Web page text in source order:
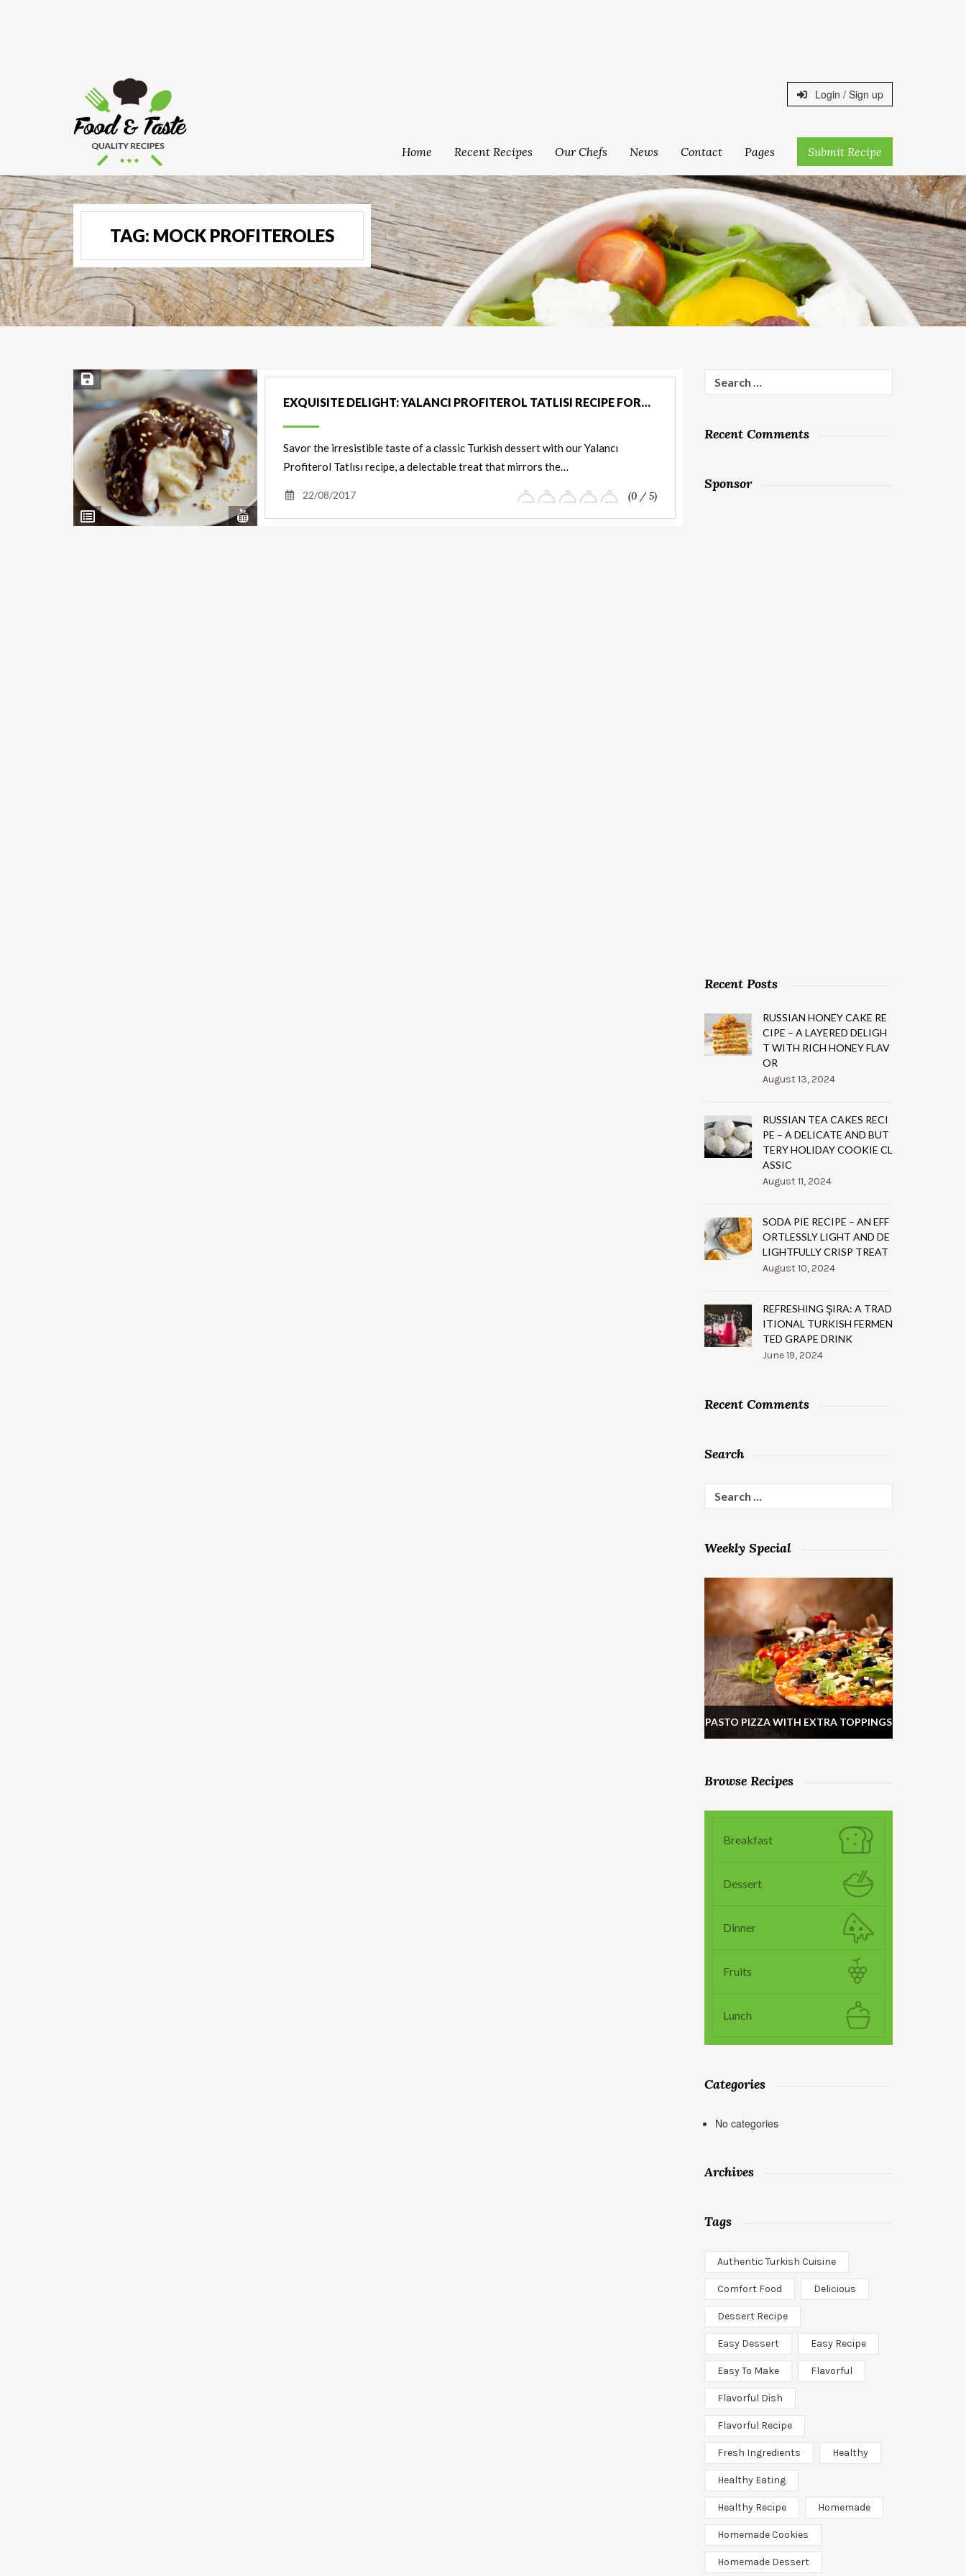
Login / Sign up
Home Recent Recipes Our Chefs News Contact Pages Submit Recipe
TAG: MOCK PROFITEROLES
View
Ingredients
View
Nutrients
Save Recipe
EXQUISITE DELIGHT: YALANCI PROFITEROL TATLISI RECIPE FOR…
Savor the irresistible taste of a classic Turkish dessert with our Yalancı
Profiterol Tatlısı recipe, a delectable treat that mirrors the…
22/08/2017 (0 / 5)
for:
Recent Comments
Sponsor
Recent Posts
RUSSIAN HONEY CAKE RE
CIPE – A LAYERED DELIGH
T WITH RICH HONEY FLAV
OR
August 13, 2024
RUSSIAN TEA CAKES RECI
PE – A DELICATE AND BUT
TERY HOLIDAY COOKIE CL
ASSIC
August 11, 2024
SODA PIE RECIPE – AN EFF
ORTLESSLY LIGHT AND DE
LIGHTFULLY CRISP TREAT
August 10, 2024
REFRESHING ŞIRA: A TRAD
ITIONAL TURKISH FERMEN
TED GRAPE DRINK
June 19, 2024
Recent Comments
Search
for:
Weekly Special
PASTO PIZZA WITH EXTRA TOPPINGS
Browse Recipes
Breakfast
Dessert
Dinner
Fruits
Lunch
Categories
No categories
Archives
Tags
Authentic Turkish Cuisine
Comfort Food Delicious
Dessert Recipe
Easy Dessert Easy Recipe
Easy To Make Flavorful
Flavorful Dish
Flavorful Recipe
Fresh Ingredients Healthy
Healthy Eating
Healthy Recipe Homemade
Homemade Cookies
Homemade Dessert